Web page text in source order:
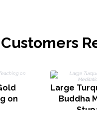
Customers
on
Large
Buddha